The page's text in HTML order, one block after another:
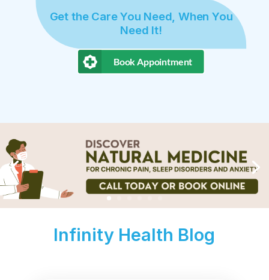
Get the Care You Need, When You
Need It!
Book Appointment
Infinity Health Blog